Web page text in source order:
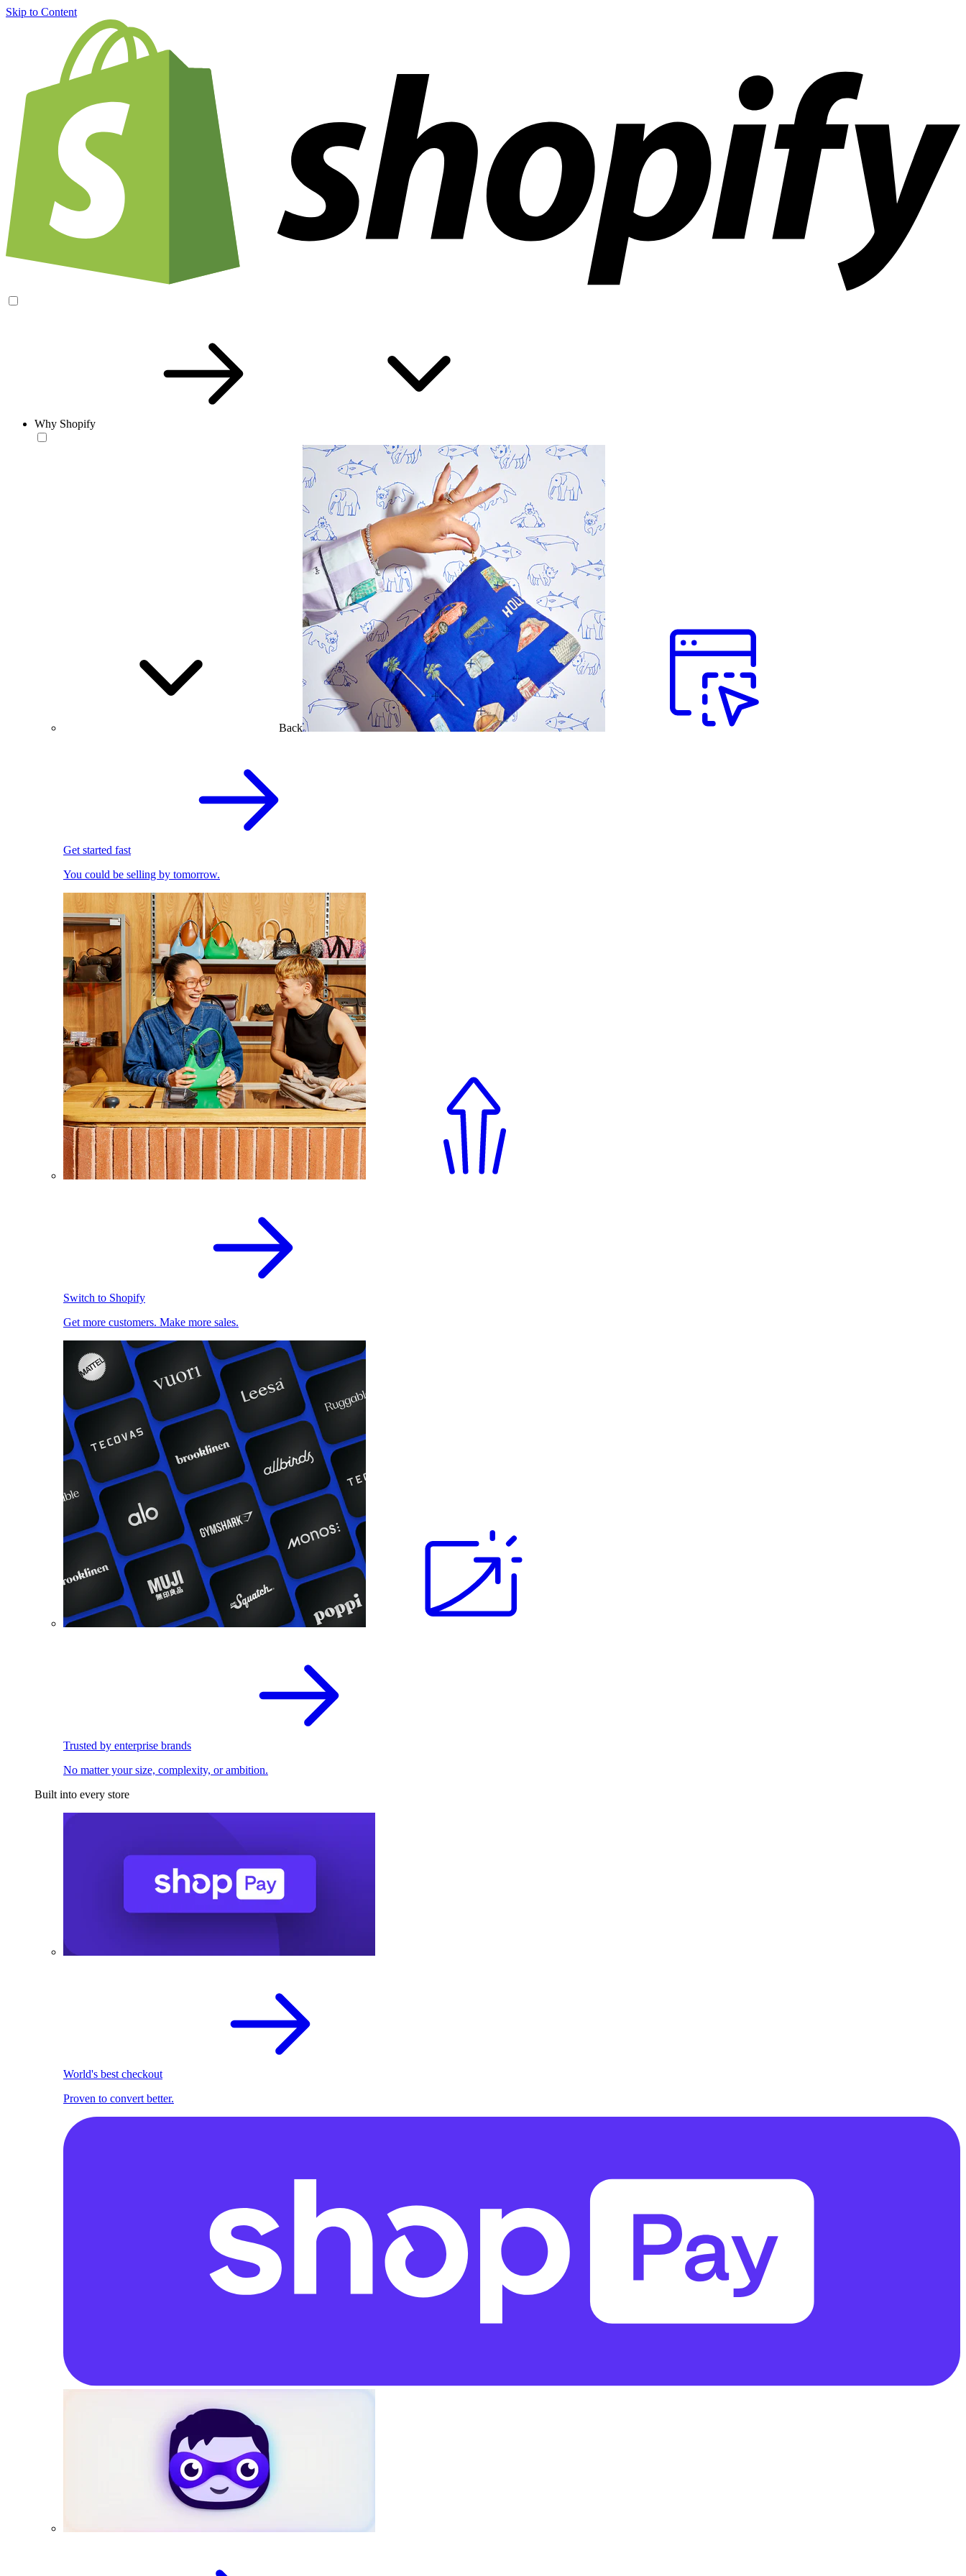
Skip to Content
Why Shopify
Back
Get started fast
You could be selling by tomorrow.
Switch to Shopify
Get more customers. Make more sales.
Trusted by enterprise brands
No matter your size, complexity, or ambition.
Built into every store
World's best checkout
Proven to convert better.